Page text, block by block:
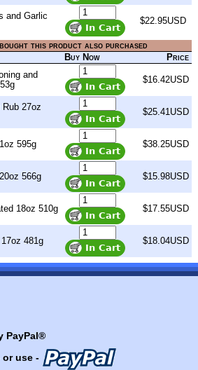
and Garlic
$22.95USD
this product also purchased
Buy Now
Price
and
$16.42USD
Rub 27oz
$25.41USD
595g $38.25USD
566g $15.98USD
18oz 510g $17.55USD
481g $18.04USD
PayPal®
or use -